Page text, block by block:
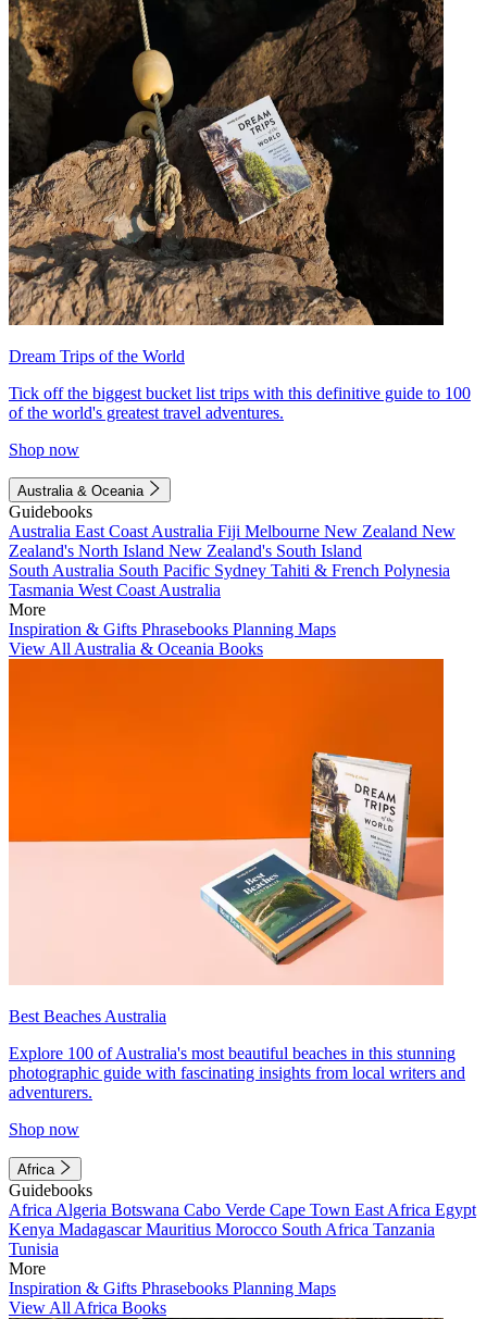
Dream Trips of the World
Tick off the biggest bucket list trips with this definitive guide to 100
of the world's greatest travel adventures.
Shop now
Australia & Oceania
Guidebooks
Australia East Coast Australia Fiji Melbourne New Zealand New
Zealand's North Island New Zealand's South Island
South Australia South Pacific Sydney Tahiti & French Polynesia
Tasmania West Coast Australia
More
Inspiration & Gifts Phrasebooks Planning Maps
View All Australia & Oceania Books
Best Beaches Australia
Explore 100 of Australia's most beautiful beaches in this stunning
photographic guide with fascinating insights from local writers and
adventurers.
Shop now
Africa
Guidebooks
Africa Algeria Botswana Cabo Verde Cape Town East Africa Egypt
Kenya MadagascarMauritius Morocco South Africa Tanzania
Tunisia
More
Inspiration & Gifts Phrasebooks Planning Maps
View All Africa Books